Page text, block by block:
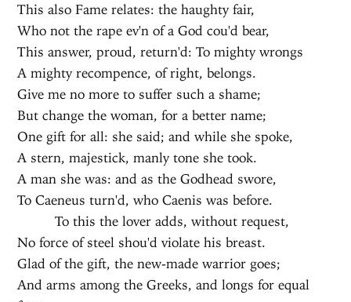
This also Fame relates: the haughty fair,
Who not the rape ev'n of a God cou'd bear,
This answer, proud, return'd: To mighty wrongs
A mighty recompence, of right, belongs.
Give me no more to suffer such a shame;
But change the woman, for a better name;
One gift for all: she said; and while she spoke,
A stern, majestick, manly tone she took.
A man she was: and as the Godhead swore,
To Caeneus turn'd, who Caenis was before.
To this the lover adds, without request,
No force of steel shou'd violate his breast.
Glad of the gift, the new-made warrior goes;
And arms among the Greeks, and longs for equal